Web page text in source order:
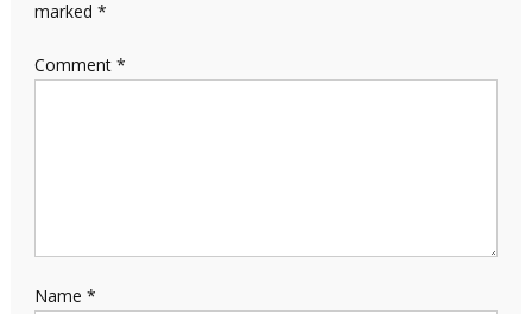
marked *
Comment *
Name *